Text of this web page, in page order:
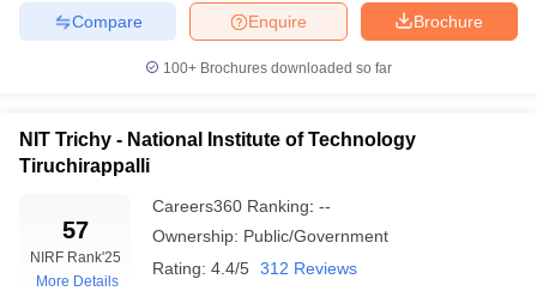
Cutoff
NMAT Result
NMAT Cutoff
ResultSNAP Cutoff
ResultCMAT Cutoff
Brochure
Enquire
Compare
100+ Brochures downloaded so far
NIT Trichy - National Institute of Technology
Tiruchirappalli
57
NIRF Rank'25
More Details
Careers360 Ranking: --
Ownership: Public/Government
Rating: 4.4/5 312 Reviews